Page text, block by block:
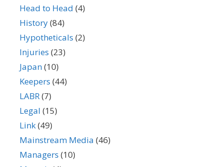
Head to Head (4)
History(84)
Hypotheticals (2)
Injuries (23)
Japan(10)
Keepers (44)
LABR(7)
Legal (15)
Link(49)
Mainstream Media (46)
Managers (10)